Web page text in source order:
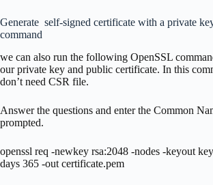
Generate self-signed certificate with a private
command
we can also run the following OpenSSL
our private key and public certificate. In this
don’t need CSR file.
Answer the questions and enter the Common
prompted.
openssl req -newkey rsa:2048 -nodes -keyout
days 365 -out certificate.pem